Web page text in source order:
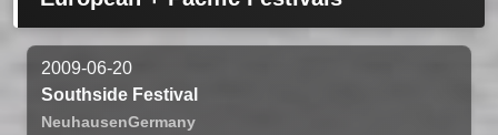
2009-06-20
Southside Festival
NeuhausenGermany